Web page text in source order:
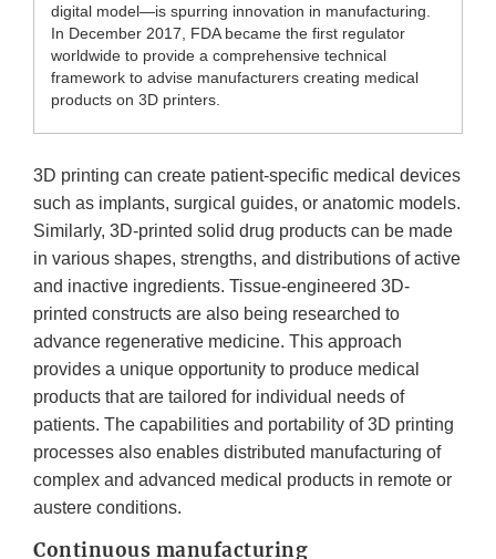
digital model—is spurring innovation in manufacturing.
In December 2017, FDA became the first regulator
worldwide to provide a comprehensive technical
framework to advise manufacturers creating medical
products on 3D printers.
3D printing can create patient-specific medical devices
such as implants, surgical guides, or anatomic models.
Similarly, 3D-printed solid drug products can be made
in various shapes, strengths, and distributions of active
and inactive ingredients. Tissue-engineered 3D-
printed constructs are also being researched to
advance regenerative medicine. This approach
provides a unique opportunity to produce medical
products that are tailored for individual needs of
patients. The capabilities and portability of 3D printing
processes also enables distributed manufacturing of
complex and advanced medical products in remote or
austere conditions.
Continuous manufacturing